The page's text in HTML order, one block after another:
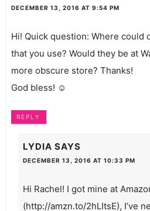
DECEMBER 13, 2016 AT 9:54 PM
Hi! Quick question: Where could
that you use? Would they be at
more obscure store? Thanks!
God bless! ☺️
REPLY
LYDIA SAYS
DECEMBER 13, 2016 AT 10:33 PM
Hi Rachel! I got mine at
(http://amzn.to/2hLItsE), I’ve